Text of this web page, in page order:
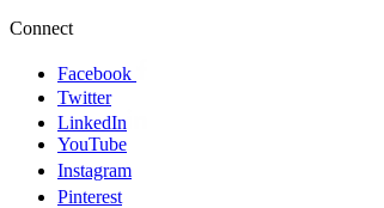
Connect
Facebook
Twitter
LinkedIn
YouTube
Instagram
Pinterest